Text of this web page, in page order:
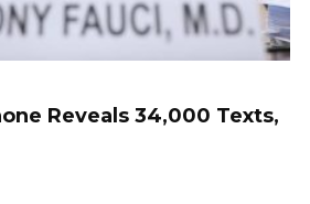
Reveals 34,000 Texts,